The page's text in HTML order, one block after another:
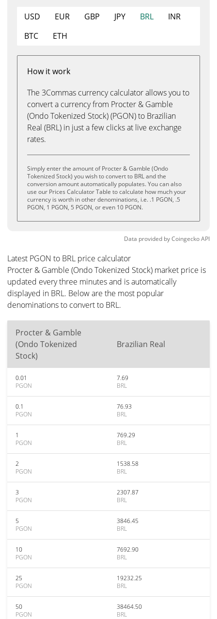
USD EUR GBP JPY BRL
INR
BTC
ETH
How it work
The 3Commas currency calculator allows you to
convert a currency from Procter & Gamble
(Ondo Tokenized Stock) (PGON) to Brazilian
Real (BRL) in just a few clicks at live exchange
rates.
Simply enter the amount of Procter & Gamble (Ondo
Tokenized Stock) you wish to convert to BRL and the
conversion amount automatically populates. You can also
use our Prices Calculator Table to calculate how much your
currency is worth in other denominations, i.e. .1 PGON, .5
PGON, 1 PGON, 5 PGON, or even 10 PGON.
Data provided byCoingeckoAPI
Latest PGON to BRL price calculator
Procter & Gamble (Ondo Tokenized Stock) market price is
updated every three minutes and is automatically
displayed in BRL. Below are the most popular
denominations to convert to BRL.
Procter & Gamble
(Ondo Tokenized
Stock)
Brazilian Real
0.01
PGON
7.69
BRL
0.1
PGON
76.93
BRL
1
PGON
769.29
BRL
2
PGON
1538.58
BRL
3
PGON
2307.87
BRL
5
PGON
3846.45
BRL
10
PGON
7692.90
BRL
25
PGON
19232.25
BRL
50
PGON
38464.50
BRL